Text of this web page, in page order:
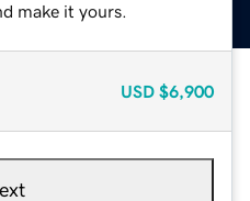
make it yours.
USD $6,900